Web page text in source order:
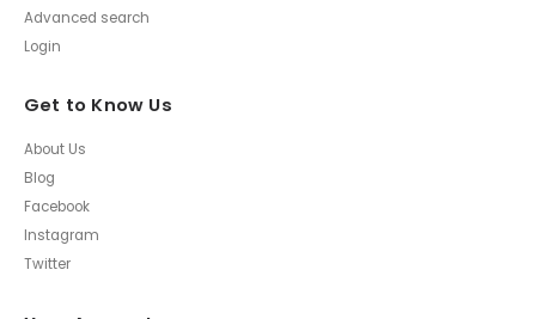
Advanced search
Login
Get to Know Us
About Us
Blog
Facebook
Instagram
Twitter